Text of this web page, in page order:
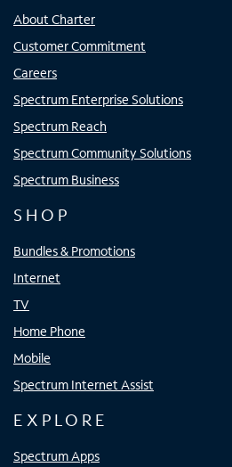
About Charter
Customer Commitment
Careers
Spectrum Enterprise Solutions
Spectrum Reach
Spectrum Community Solutions
Spectrum Business
SHOP
Bundles & Promotions
Internet
TV
Home Phone
Mobile
Spectrum Internet Assist
EXPLORE
Spectrum Apps